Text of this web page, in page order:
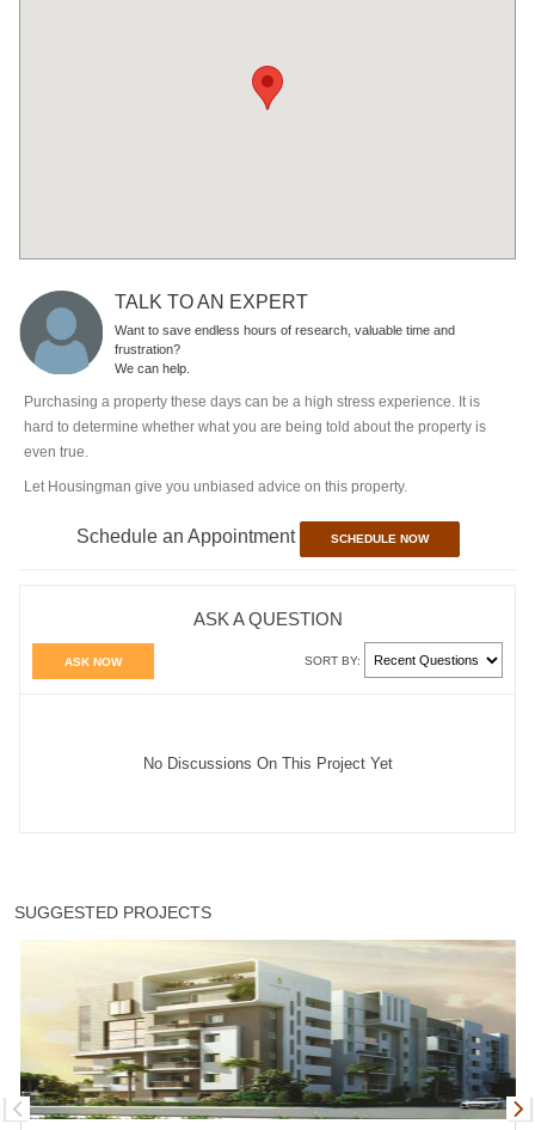
TALK TO AN EXPERT
Want to save endless hours of research, valuable time and
frustration?
We can help.
Purchasing a property these days can be a high stress experience. It is
hard to determine whether what you are being told about the property is
even true.
Let Housingman give you unbiased advice on this property.
Schedule an Appointment SCHEDULE NOW
ASK A QUESTION
ASK NOW SORT BY:
No Discussions On This Project Yet
SUGGESTED PROJECTS